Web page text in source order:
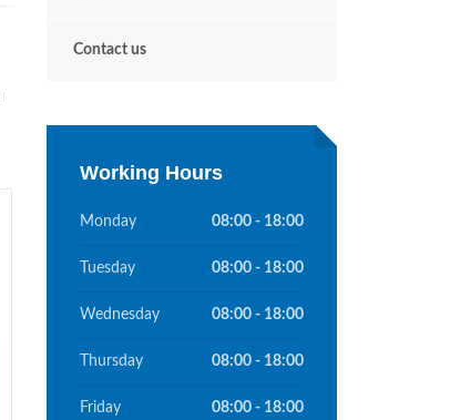
Contact us
Working Hours
Monday 08:00 - 18:00
Tuesday 08:00 - 18:00
Wednesday 08:00 - 18:00
Thursday 08:00 - 18:00
Friday 08:00 - 18:00